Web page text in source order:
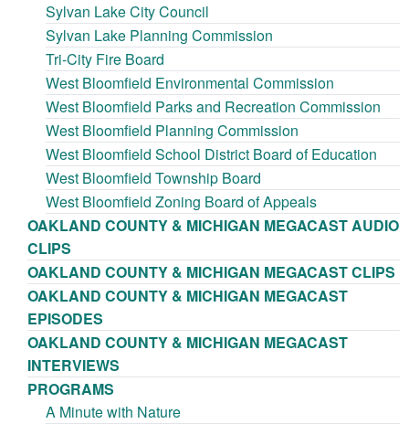
Sylvan Lake City Council
Sylvan Lake Planning Commission
Tri-City Fire Board
West Bloomfield Environmental Commission
West Bloomfield Parks and Recreation Commission
West Bloomfield Planning Commission
West Bloomfield School District Board of Education
West Bloomfield Township Board
West Bloomfield Zoning Board of Appeals
OAKLAND COUNTY & MICHIGAN MEGACAST AUDIO
CLIPS
OAKLAND COUNTY & MICHIGAN MEGACAST CLIPS
OAKLAND COUNTY & MICHIGAN MEGACAST
EPISODES
OAKLAND COUNTY & MICHIGAN MEGACAST
INTERVIEWS
PROGRAMS
A Minute with Nature